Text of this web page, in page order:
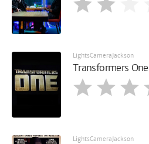
LightsCameraJackson
Transformers One
LightsCameraJackson